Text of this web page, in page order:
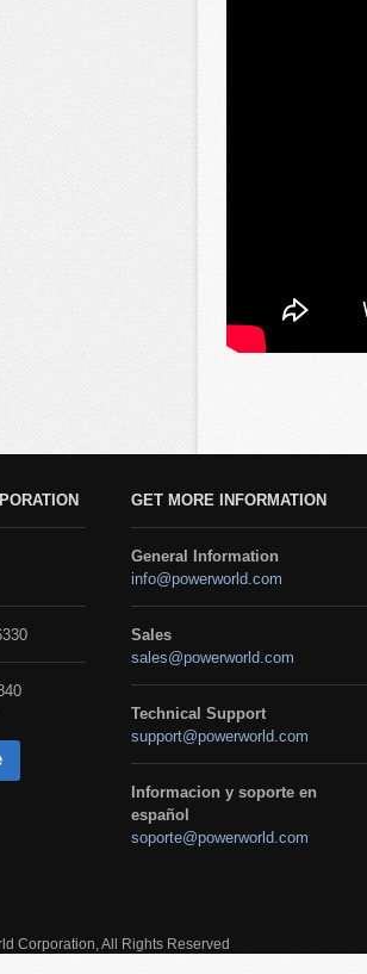
GET MORE INFORMATION
General Information
info@powerworld.com
Sales
sales@powerworld.com
Technical Support
support@powerworld.com
Informacion y soporte en
español
soporte@powerworld.com
Corporation, All Rights Reserved